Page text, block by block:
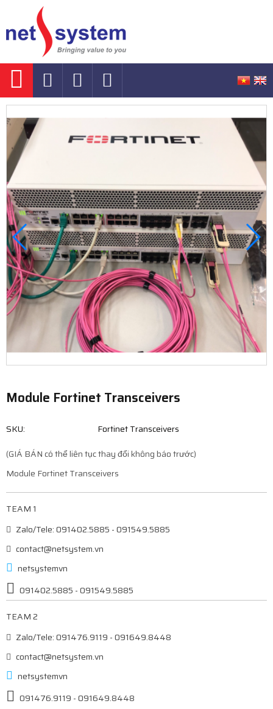
Module Fortinet Transceivers
SKU:
Fortinet Transceivers
(GIÁ BÁN có thể liên tục thay đổi không báo trước)
Module Fortinet Transceivers
TEAM 1
Zalo/Tele: 091402.5885 - 091549.5885
contact@netsystem.vn
netsystemvn
091402.5885 - 091549.5885
TEAM 2
Zalo/Tele: 091476.9119 - 091649.8448
contact@netsystem.vn
netsystemvn
091476.9119 - 091649.8448